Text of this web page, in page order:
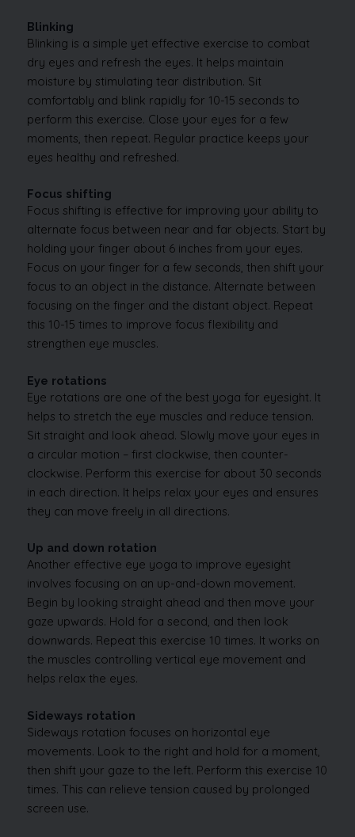
Blinking
Blinking is a simple yet effective exercise to combat
dry eyes and refresh the eyes. It helps maintain
moisture by stimulating tear distribution. Sit
comfortably and blink rapidly for 10-15 seconds to
perform this exercise. Close your eyes for a few
moments, then repeat. Regular practice keeps your
eyes healthy and refreshed.
Focus shifting
Focus shifting is effective for improving your ability to
alternate focus between near and far objects. Start by
holding your finger about 6 inches from your eyes.
Focus on your finger for a few seconds, then shift your
focus to an object in the distance. Alternate between
focusing on the finger and the distant object. Repeat
this 10-15 times to improve focus flexibility and
strengthen eye muscles.
Eye rotations
Eye rotations are one of the best yoga for eyesight. It
helps to stretch the eye muscles and reduce tension.
Sit straight and look ahead. Slowly move your eyes in
a circular motion – first clockwise, then counter-
clockwise. Perform this exercise for about 30 seconds
in each direction. It helps relax your eyes and ensures
they can move freely in all directions.
Up and down rotation
Another effective eye yoga to improve eyesight
involves focusing on an up-and-down movement.
Begin by looking straight ahead and then move your
gaze upwards. Hold for a second, and then look
downwards. Repeat this exercise 10 times. It works on
the muscles controlling vertical eye movement and
helps relax the eyes.
Sideways rotation
Sideways rotation focuses on horizontal eye
movements. Look to the right and hold for a moment,
then shift your gaze to the left. Perform this exercise 10
times. This can relieve tension caused by prolonged
screen use.